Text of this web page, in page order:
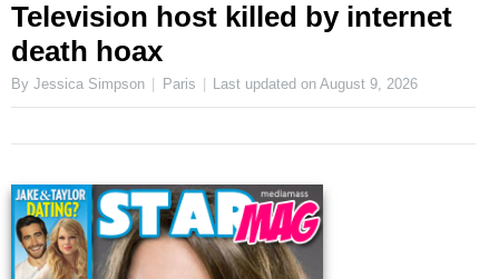
Television host killed by internet
death hoax
By Jessica Simpson Paris Last updated onAugust 9, 2026